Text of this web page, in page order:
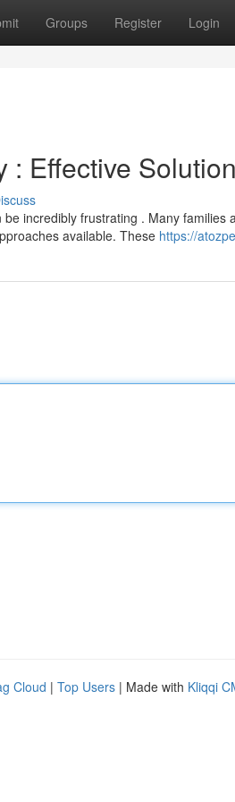
Groups Register Login
: Effective
incredibly frustrating . Many families
available. These https://
Cloud | Top Users | Made with Kliqqi